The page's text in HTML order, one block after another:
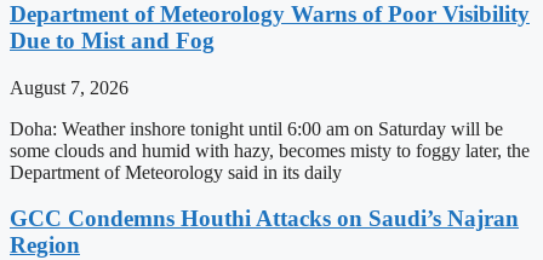
Department of Meteorology Warns of Poor Visibility
Due to Mist and Fog
August 7, 2026
Doha: Weather inshore tonight until 6:00 am on Saturday will be
some clouds and humid with hazy, becomes misty to foggy later, the
Department of Meteorology said in its daily
GCC Condemns Houthi Attacks on Saudi’s Najran
Region